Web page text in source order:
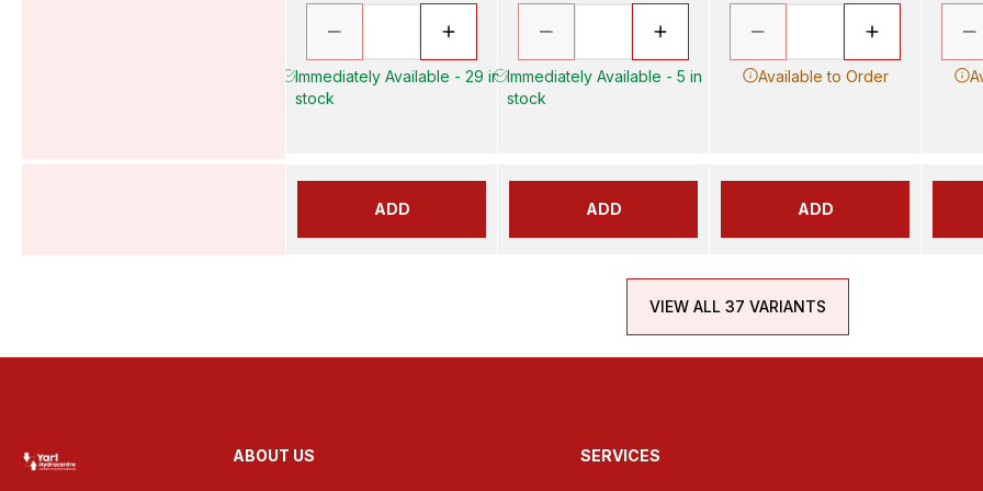
Immediately Available - 29 in
stock
ADD
Immediately Available - 5 in
stock
ADD
Available to Order
ADD
VIEW ALL 37 VARIANTS
ABOUT US SERVICES